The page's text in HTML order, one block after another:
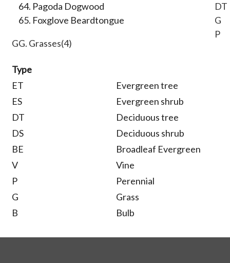
Pagoda Dogwood
Foxglove Beardtongue
GG. Grasses(4)
DT
G
P
Type
ET
Evergreen tree
ES
Evergreen shrub
DT
Deciduous tree
DS
Deciduous shrub
BE
Broadleaf Evergreen
V
Vine
P
Perennial
G
Grass
B
Bulb